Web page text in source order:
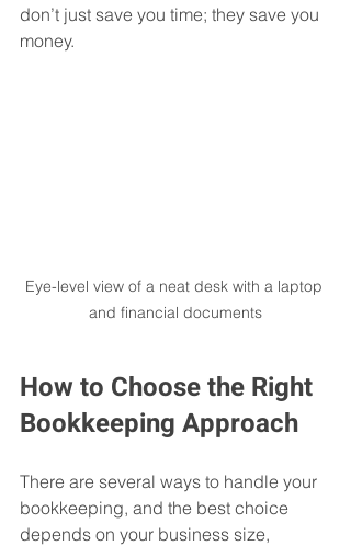
don’t just save you time; they save you
money.
Eye-level view of a neat desk with a laptop
and financial documents
How to Choose the Right
Bookkeeping Approach
There are several ways to handle your
bookkeeping, and the best choice
depends on your business size,